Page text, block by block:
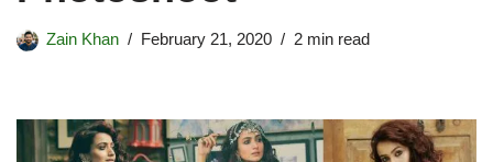
Zain Khan February 21, 2020 2 min read